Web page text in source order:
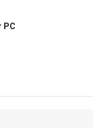
PC